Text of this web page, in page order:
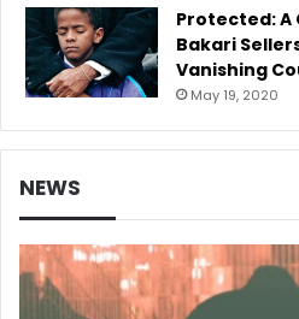
Protected: A
Bakari
Vanishing
May 19, 2020
NEWS